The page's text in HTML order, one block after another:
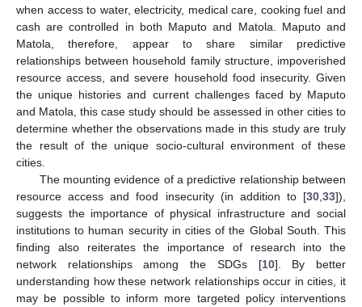
when access to water, electricity, medical care, cooking fuel and
cash are controlled in both Maputo and Matola. Maputo and
Matola, therefore, appear to share similar predictive
relationships between household family structure, impoverished
resource access, and severe household food insecurity. Given
the unique histories and current challenges faced by Maputo
and Matola, this case study should be assessed in other cities to
determine whether the observations made in this study are truly
the result of the unique socio-cultural environment of these
cities.
The mounting evidence of a predictive relationship between
resource access and food insecurity (in addition to [30 33]),
suggests the importance of physical infrastructure and social
institutions to human security in cities of the Global South. This
finding also reiterates the importance of research into the
network relationships among the SDGs [10]. By better
understanding how these network relationships occur in cities, it
may be possible to inform more targeted policy interventions